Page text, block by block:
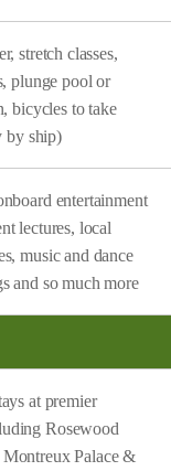
stretch classes,
plunge pool or
bicycles to take
by ship)
entertainment
lectures, local
music and dance
and so much more
at premier
Rosewood
Palace &